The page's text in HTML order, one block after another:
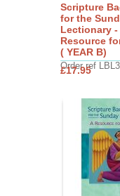
Scripture
for the
Lectionary -
Resource
( YEAR B)
Order ref
£17.95